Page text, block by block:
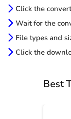
Click the
Wait for the
File types and
Click the
Best